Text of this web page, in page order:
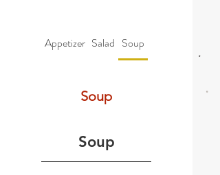
Appetizer Salad Soup
Soup
Soup